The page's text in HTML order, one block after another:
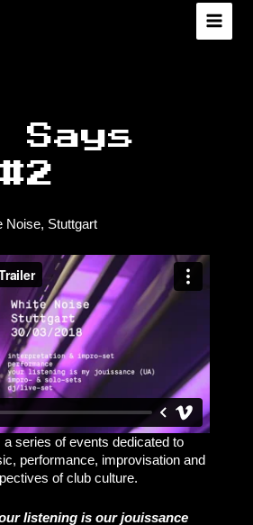
Main
Says
Noise, Stuttgart
a series of events dedicated to
performance, improvisation and
of club culture.
listening is our jouissance